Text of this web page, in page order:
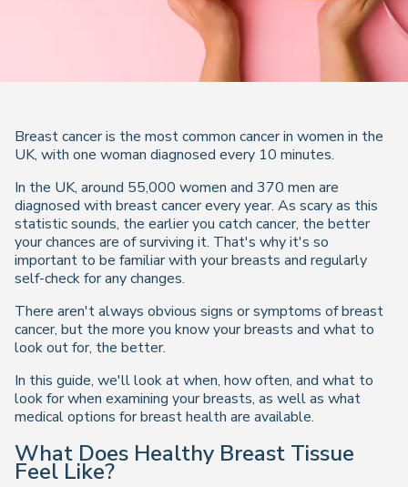
Breast cancer is the most common cancer in women in the
UK, with one woman diagnosed every 10 minutes.
In the UK, around 55,000 women and 370 men are
diagnosed with breast cancer every year. As scary as this
statistic sounds, the earlier you catch cancer, the better
your chances are of surviving it. That's why it's so
important to be familiar with your breasts and regularly
self-check for any changes.
There aren't always obvious signs or symptoms of breast
cancer, but the more you know your breasts and what to
look out for, the better.
In this guide, we'll look at when, how often, and what to
look for when examining your breasts, as well as what
medical options for breast health are available.
What Does Healthy Breast Tissue
Feel Like?